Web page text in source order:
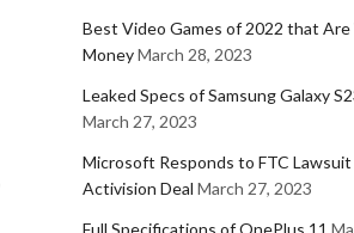
Best Video Games of 2022 that
MoneyMarch 28, 2023
Leaked Specs of Samsung Galaxy
March 27, 2023
Microsoft Responds to FTC
Activision Deal March 27, 2023